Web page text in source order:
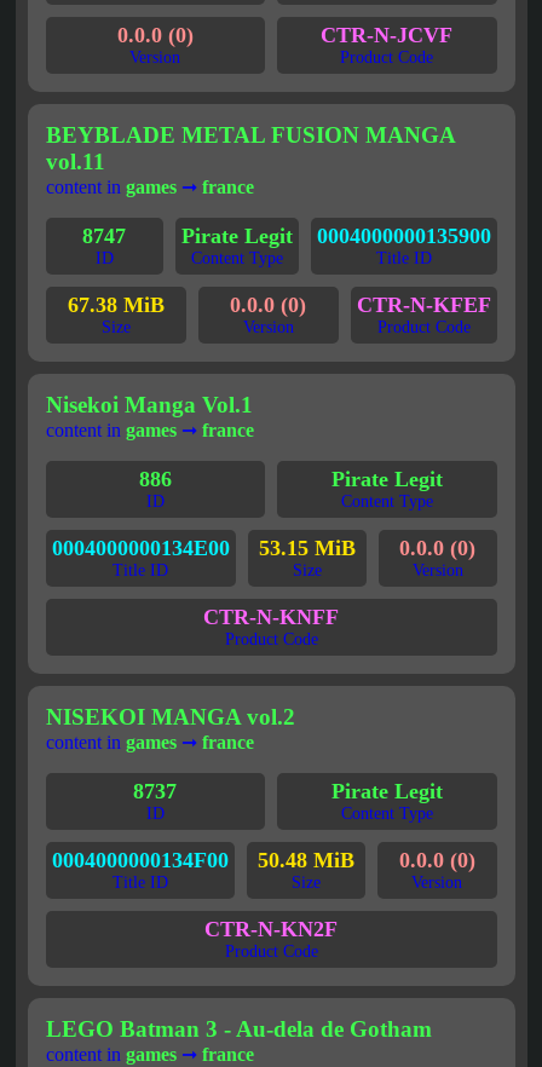
0.0.0 (0)
Version
CTR-N-JCVF
Product Code
BEYBLADE METAL FUSION MANGA
vol.11
content in games➞ france
8747
ID
Pirate Legit
Content Type
0004000000135900
Title ID
67.38 MiB
Size
0.0.0 (0)
Version
CTR-N-KFEF
Product Code
Nisekoi Manga Vol.1
content in games➞ france
886
ID
Pirate Legit
Content Type
0004000000134E00
Title ID
53.15 MiB
Size
0.0.0 (0)
Version
CTR-N-KNFF
Product Code
NISEKOI MANGA vol.2
content in games➞ france
8737
ID
Pirate Legit
Content Type
0004000000134F00
Title ID
50.48 MiB
Size
0.0.0 (0)
Version
CTR-N-KN2F
Product Code
LEGO Batman 3 - Au-dela de Gotham
content in games➞ france